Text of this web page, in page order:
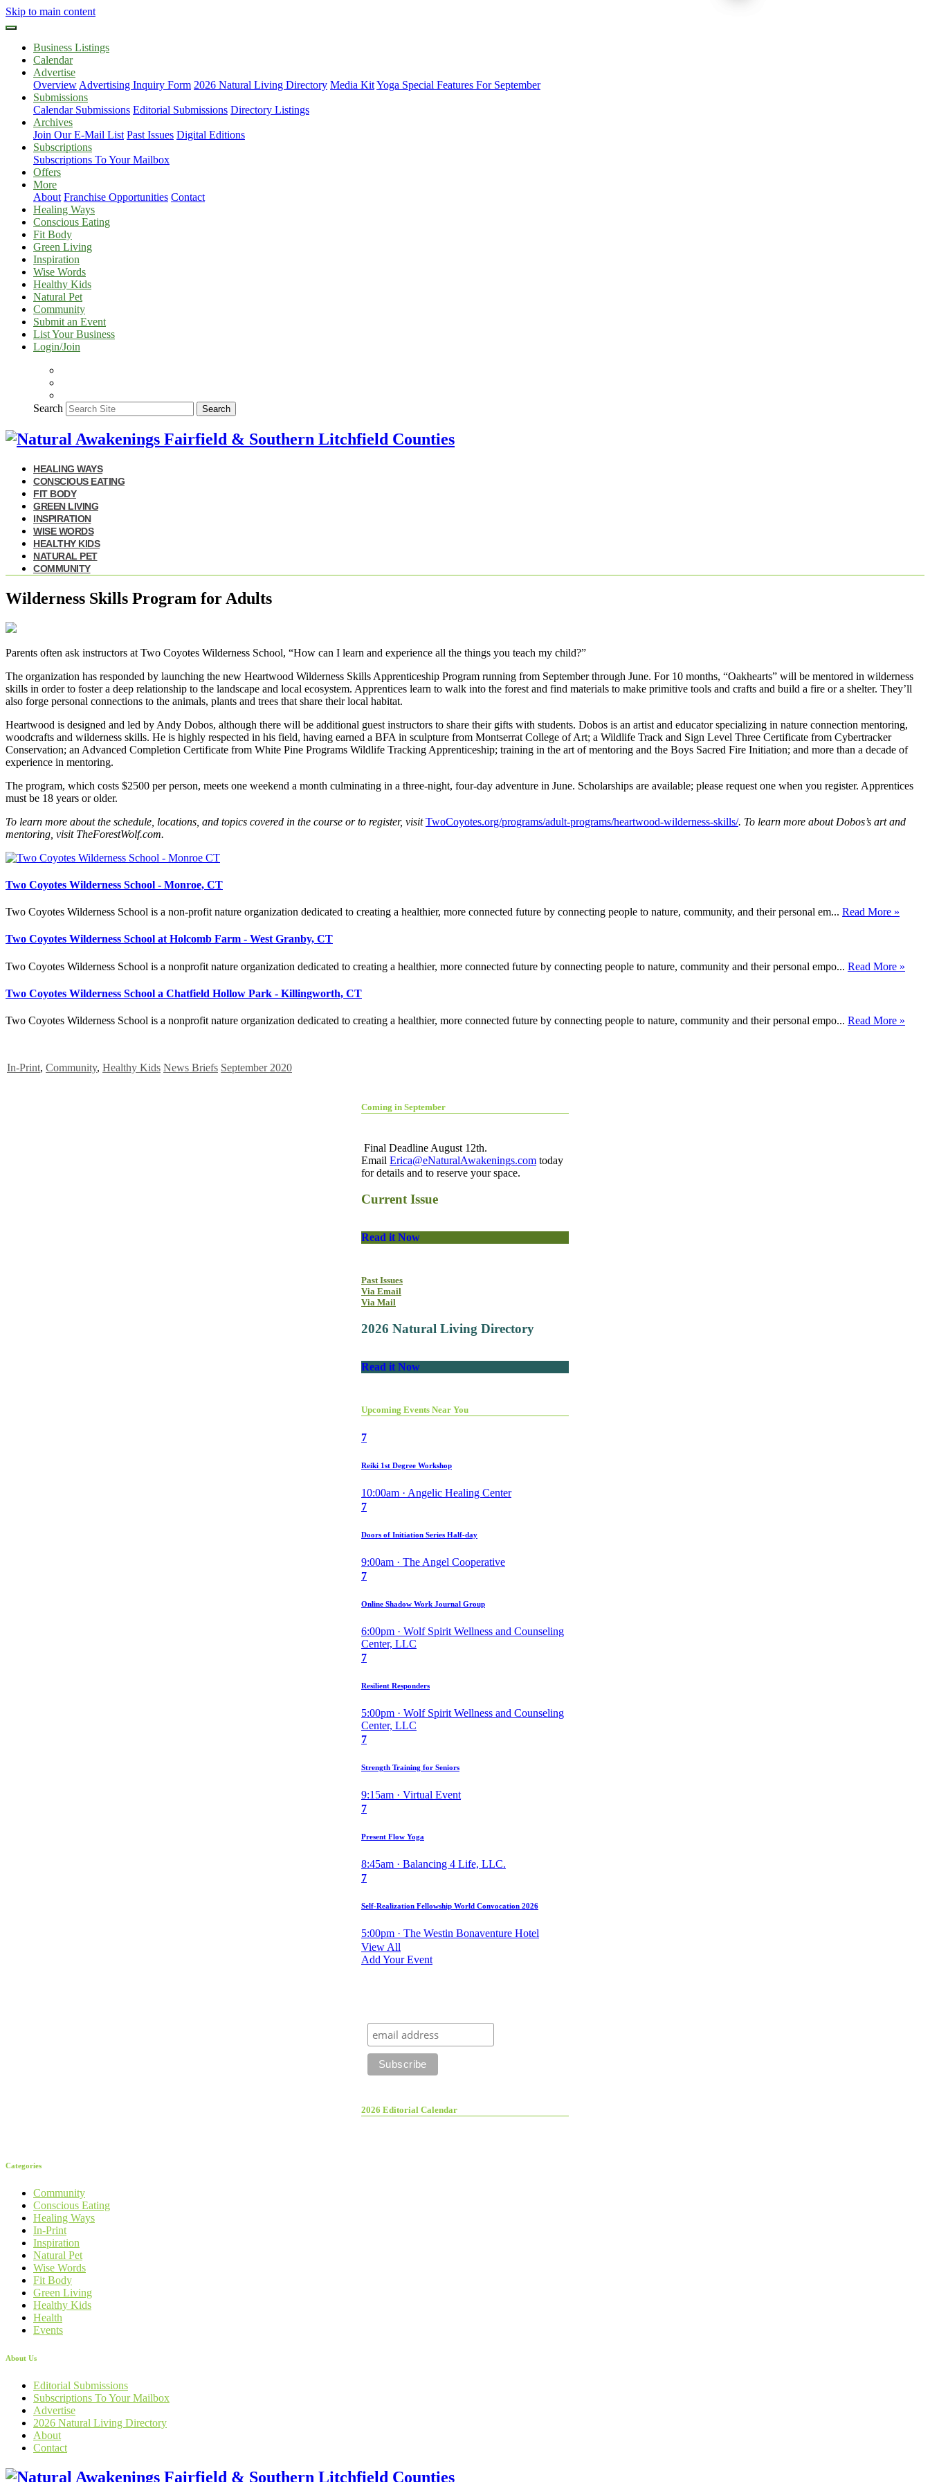
Skip to main content
Business Listings
Calendar
Advertise
Overview Advertising Inquiry Form 2026 Natural Living Directory Media KitYoga Special Features For September
Submissions
Calendar Submissions Editorial Submissions Directory Listings
Archives
Join Our E-Mail List Past Issues Digital Editions
Subscriptions
Subscriptions To Your Mailbox
Offers
More
About Franchise Opportunities Contact
Healing Ways
Conscious Eating
Fit Body
Green Living
Inspiration
Wise Words
Healthy Kids
Natural Pet
Community
Submit an Event
List Your Business
Login/Join
Search Search
HEALING WAYS
CONSCIOUS EATING
FIT BODY
GREEN LIVING
INSPIRATION
WISE WORDS
HEALTHY KIDS
NATURAL PET
COMMUNITY
Wilderness Skills Program for Adults
Parents often ask instructors at Two Coyotes Wilderness School, “How can I learn and experience all the things you teach my child?”
The organization has responded by launching the new Heartwood Wilderness Skills Apprenticeship Program running from September through June. For 10 months, “Oakhearts” will be mentored in wilderness
skills in order to foster a deep relationship to the landscape and local ecosystem. Apprentices learn to walk into the forest and find materials to make primitive tools and crafts and build a fire or a shelter. They’ll
also forge personal connections to the animals, plants and trees that share their local habitat.
Heartwood is designed and led by Andy Dobos, although there will be additional guest instructors to share their gifts with students. Dobos is an artist and educator specializing in nature connection mentoring,
woodcrafts and wilderness skills. He is highly respected in his field, having earned a BFA in sculpture from Montserrat College of Art; a Wildlife Track and Sign Level Three Certificate from Cybertracker
Conservation; an Advanced Completion Certificate from White Pine Programs Wildlife Tracking Apprenticeship; training in the art of mentoring and the Boys Sacred Fire Initiation; and more than a decade of
experience in mentoring.
The program, which costs $2500 per person, meets one weekend a month culminating in a three-night, four-day adventure in June. Scholarships are available; please request one when you register. Apprentices
must be 18 years or older.
To learn more about the schedule, locations, and topics covered in the course or to register, visitTwoCoyotes.org/programs/adult-programs/heartwood-wilderness-skills/. To learn more about Dobos’s art and
mentoring, visit TheForestWolf.com.
Two Coyotes Wilderness School - Monroe, CT
Two Coyotes Wilderness School is a non-profit nature organization dedicated to creating a healthier, more connected future by connecting people to nature, community, and their personal em... Read More »
Two Coyotes Wilderness School at Holcomb Farm - West Granby, CT
Two Coyotes Wilderness School is a nonprofit nature organization dedicated to creating a healthier, more connected future by connecting people to nature, community and their personal empo... Read More »
Two Coyotes Wilderness School a Chatfield Hollow Park - Killingworth, CT
Two Coyotes Wilderness School is a nonprofit nature organization dedicated to creating a healthier, more connected future by connecting people to nature, community and their personal empo... Read More »
In-Print, Community, Healthy Kids News Briefs September 2020
Coming in September
Final Deadline August 12th.
Email Erica@eNaturalAwakenings.com today
for details and to reserve your space.
Current Issue
Read it Now
Past Issues
Via Email
Via Mail
2026 Natural Living Directory
Read it Now
Upcoming Events Near You
7
Reiki 1st Degree Workshop
10:00am · Angelic Healing Center
7
Doors of Initiation Series Half-day
9:00am · The Angel Cooperative
7
Online Shadow Work Journal Group
6:00pm · Wolf Spirit Wellness and Counseling
Center, LLC
7
Resilient Responders
5:00pm · Wolf Spirit Wellness and Counseling
Center, LLC
7
Strength Training for Seniors
9:15am · Virtual Event
7
Present Flow Yoga
8:45am · Balancing 4 Life, LLC.
7
Self-Realization Fellowship World Convocation 2026
5:00pm · The Westin Bonaventure Hotel
View All
Add Your Event
2026 Editorial Calendar
Categories
Community
Conscious Eating
Healing Ways
In-Print
Inspiration
Natural Pet
Wise Words
Fit Body
Green Living
Healthy Kids
Health
Events
About Us
Editorial Submissions
Subscriptions To Your Mailbox
Advertise
2026 Natural Living Directory
About
Contact